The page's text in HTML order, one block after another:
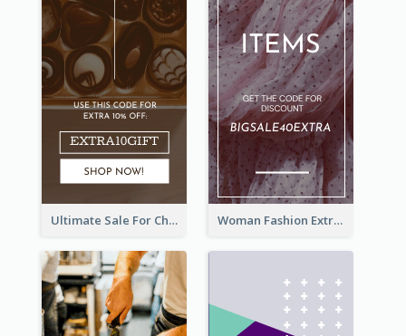
Ultimate Sale For Chocolate And Candies Wide Skyscraper Banner Woman Fashion Extra Sale Wide Skyscraper Banner